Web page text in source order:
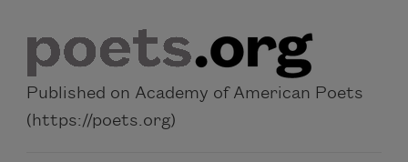
Published on Academy of American Poets
(https://poets.org)